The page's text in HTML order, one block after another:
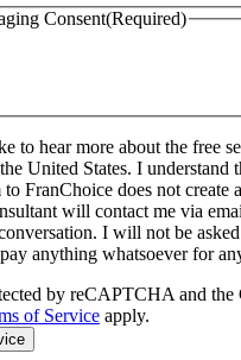
Consent(Required)
to hear more about the free
United States. I understand
FranChoice does not create
will contact me via
I will not be
anything whatsoever for
by reCAPTCHA and the
of Service apply.